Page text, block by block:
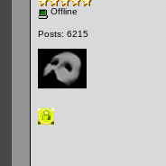
Offline
Posts: 6215